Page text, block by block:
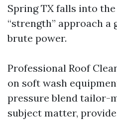
Spring TX falls into
“strength” approach a
brute power.
Professional Roof
on soft wash
pressure blend tailor-
subject matter,